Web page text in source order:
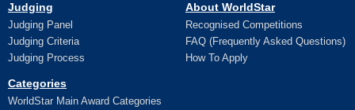
Judging
Judging Panel
Judging Criteria
Judging Process
About WorldStar
Recognised Competitions
FAQ (Frequently Asked Questions)
How To Apply
Categories
WorldStar Main Award Categories